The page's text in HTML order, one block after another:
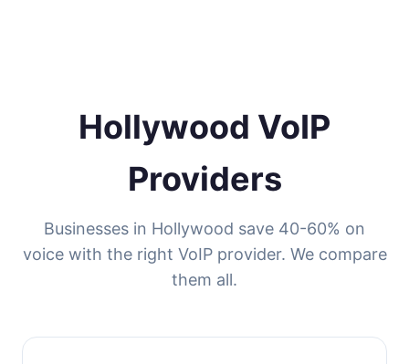
Hollywood VoIP
Providers
Businesses in Hollywood save 40-60% on
voice with the right VoIP provider. We compare
them all.